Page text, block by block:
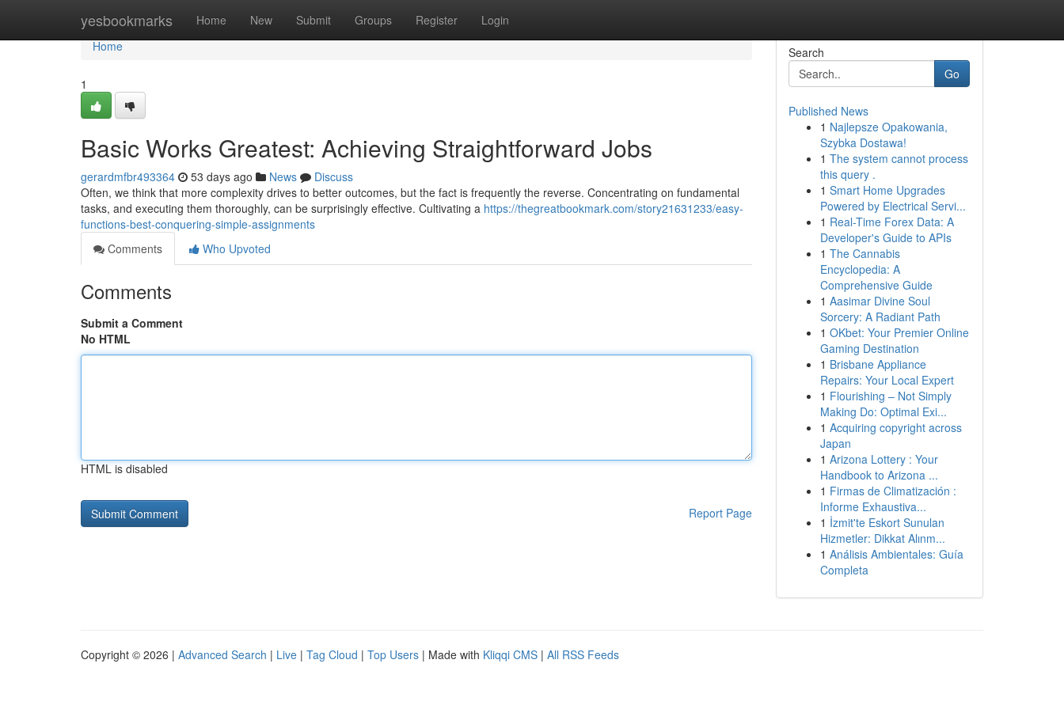
yesbookmarks Home New Submit Groups Register Login
Home
Home
1
Basic Works Greatest: Achieving Straightforward Jobs
gerardmfbr493364 53 days ago News
Discuss
Often, we think that more complexity drives to better outcomes, but the fact is frequently the reverse. Concentrating on fundamental
tasks, and executing them thoroughly, can be surprisingly effective. Cultivating a https://thegreatbookmark.com/story21631233/easy-
functions-best-conquering-simple-assignments
Comments
Who Upvoted
Comments
Submit a Comment
No HTML
HTML is disabled
Report Page
Search
Go
Published News
1 Najlepsze Opakowania,
Szybka Dostawa!
1 The system cannot process
this query .
1 Smart Home Upgrades
Powered by Electrical Servi...
1 Real-Time Forex Data: A
Developer's Guide to APIs
1 The Cannabis
Encyclopedia: A
Comprehensive Guide
1 Aasimar Divine Soul
Sorcery: A Radiant Path
1 OKbet: Your Premier Online
Gaming Destination
1 Brisbane Appliance
Repairs: Your Local Expert
1 Flourishing – Not Simply
Making Do: Optimal Exi...
1 Acquiring copyright across
Japan
1 Arizona Lottery : Your
Handbook to Arizona ...
1 Firmas de Climatización :
Informe Exhaustiva...
1 İzmit'te Eskort Sunulan
Hizmetler: Dikkat Alınm...
1 Análisis Ambientales: Guía
Completa
Copyright © 2026 | Advanced Search | Live | Tag Cloud | Top Users | Made with Kliqqi CMS | All RSS Feeds